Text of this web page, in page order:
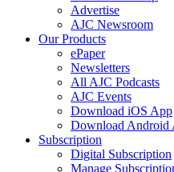
Advertise
AJC Newsroom
Our Products
ePaper
Newsletters
All AJC Podcasts
AJC Events
Download iOS App
Download Android
Subscription
Digital Subscription
Manage